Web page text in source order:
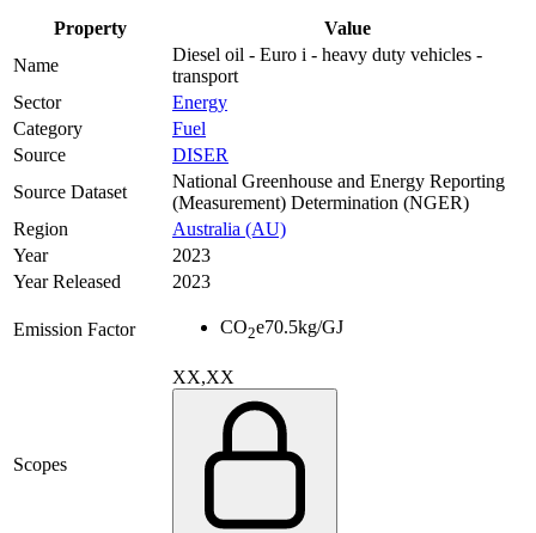
Property
Value
Name
Diesel oil - Euro i - heavy duty vehicles -
transport
Sector
Energy
Category
Fuel
Source
DISER
Source Dataset
National Greenhouse and Energy Reporting
(Measurement) Determination (NGER)
Region
Australia (AU)
Year
2023
Year Released
2023
Emission Factor CO2e70.5kg/GJ
Scopes
XX,XX